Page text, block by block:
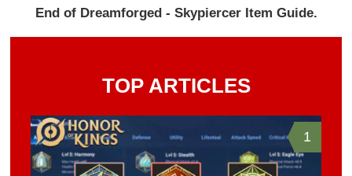
End of Dreamforged - Skypiercer Item Guide.
TOP ARTICLES
1